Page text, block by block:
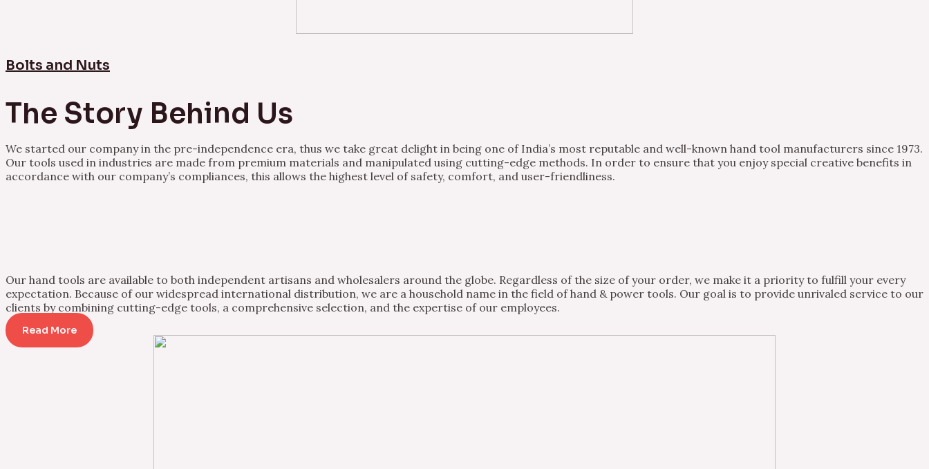
Bolts and Nuts
The Story Behind Us
We started our company in the pre-independence era, thus we take great delight in being one of India’s most reputable and well-known hand tool manufacturers since 1973.
Our tools used in industries are made from premium materials and manipulated using cutting-edge methods. In order to ensure that you enjoy special creative benefits in
accordance with our company’s compliances, this allows the highest level of safety, comfort, and user-friendliness.
Our hand tools are available to both independent artisans and wholesalers around the globe. Regardless of the size of your order, we make it a priority to fulfill your every
expectation. Because of our widespread international distribution, we are a household name in the field of hand & power tools. Our goal is to provide unrivaled service to our
clients by combining cutting-edge tools, a comprehensive selection, and the expertise of our employees.
Read More